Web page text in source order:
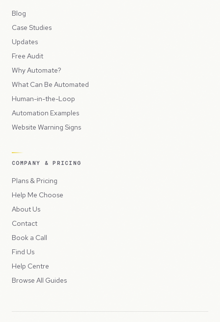
Blog
Case Studies
Updates
Free Audit
Why Automate?
What Can Be Automated
Human-in-the-Loop
Automation Examples
Website Warning Signs
COMPANY & PRICING
Plans & Pricing
Help Me Choose
About Us
Contact
Book a Call
Find Us
Help Centre
Browse All Guides